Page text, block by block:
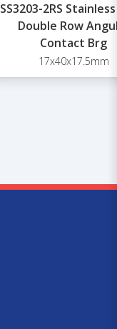
SS3203-2RS
Double Row
Contact Brg
17x40x17.5mm